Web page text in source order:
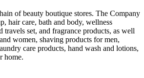
of beauty boutique stores. The Company
hair care, bath and body, wellness
travels set, and fragrance products, as well
women, shaving products for men,
care products, hand wash and lotions,
home.